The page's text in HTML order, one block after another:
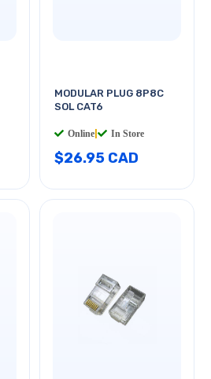
MODULAR PLUG 8P8C
SOL CAT6
Online In Store
$26.95 CAD